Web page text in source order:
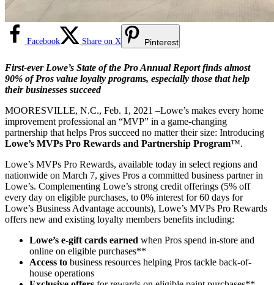
Facebook Share on X Pinterest
First-ever Lowe’s State of the Pro Annual Report finds almost
90% of Pros value loyalty programs, especially those that help
their businesses succeed
MOORESVILLE, N.C., Feb. 1, 2021 –Lowe’s makes every home
improvement professional an “MVP” in a game-changing
partnership that helps Pros succeed no matter their size: Introducing
Lowe’s MVPs Pro Rewards and Partnership Program™.
Lowe’s MVPs Pro Rewards, available today in select regions and
nationwide on March 7, gives Pros a committed business partner in
Lowe’s. Complementing Lowe’s strong credit offerings (5% off
every day on eligible purchases, to 0% interest for 60 days for
Lowe’s Business Advantage accounts), Lowe’s MVPs Pro Rewards
offers new and existing loyalty members benefits including:
Lowe’s e-gift cards earned when Pros spend in-store and
online on eligible purchases**
Access to business resources helping Pros tackle back-of-
house operations